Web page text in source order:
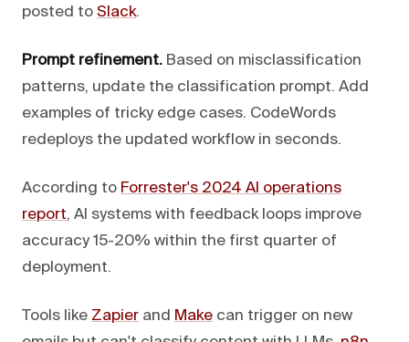
posted to Slack.
Prompt refinement. Based on misclassification
patterns, update the classification prompt. Add
examples of tricky edge cases. CodeWords
redeploys the updated workflow in seconds.
According to Forrester's 2024 AI operations
report, AI systems with feedback loops improve
accuracy 15-20% within the first quarter of
deployment.
Tools like Zapier and Make can trigger on new